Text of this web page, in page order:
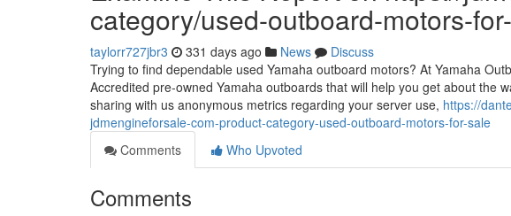
category/used-outboard-motors-
taylorr727jbr3 331 days ago News
Discuss
Trying to find dependable used Yamaha outboard motors? At Yamaha
Accredited pre-owned Yamaha outboards that will help you get about the
sharing with us anonymous metrics regarding your server use, https://
jdmengineforsale-com-product-category-used-outboard-motors-for-sale
Comments
Who Upvoted
Comments